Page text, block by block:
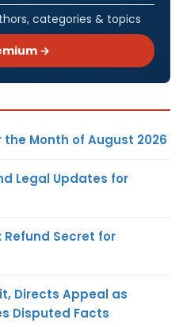
categories & topics
→
Month of August 2026
Legal Updates for
Refund Secret for
Directs Appeal as
Disputed Facts